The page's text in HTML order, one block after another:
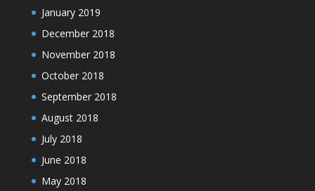
January 2019
December 2018
November 2018
October 2018
September 2018
August 2018
July 2018
June 2018
May 2018